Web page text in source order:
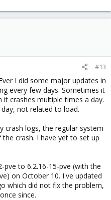
#13
I did some major updates in
every few days. Sometimes it
crashes multiple times a day.
not related to load.
crash logs, the regular system
crash. I have yet to set up
pve to 6.2.16-15-pve (with the
on October 10. I've updated
which did not fix the problem,
since.